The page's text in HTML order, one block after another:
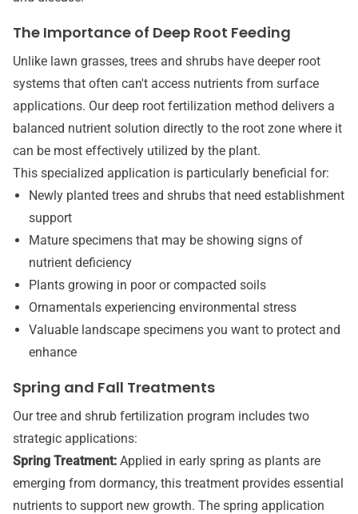
The Importance of Deep Root Feeding
Unlike lawn grasses, trees and shrubs have deeper root
systems that often can't access nutrients from surface
applications. Our deep root fertilization method delivers a
balanced nutrient solution directly to the root zone where it
can be most effectively utilized by the plant.
This specialized application is particularly beneficial for:
Newly planted trees and shrubs that need establishment
support
Mature specimens that may be showing signs of
nutrient deficiency
Plants growing in poor or compacted soils
Ornamentals experiencing environmental stress
Valuable landscape specimens you want to protect and
enhance
Spring and Fall Treatments
Our tree and shrub fertilization program includes two
strategic applications:
Spring Treatment: Applied in early spring as plants are
emerging from dormancy, this treatment provides essential
nutrients to support new growth. The spring application